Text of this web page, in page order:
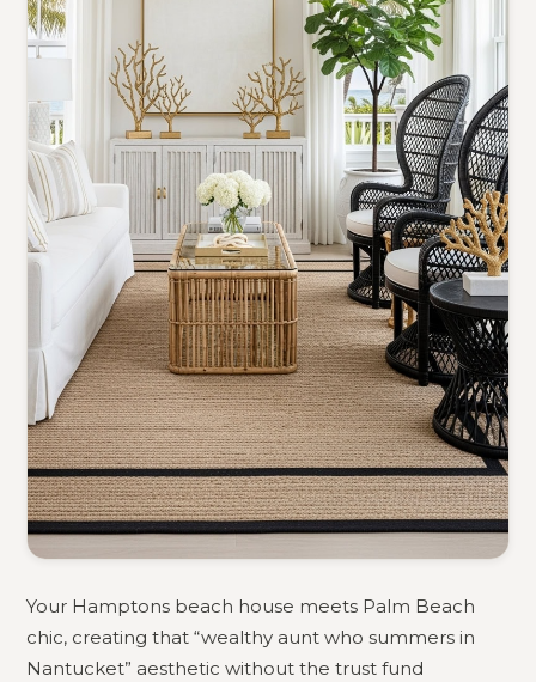
Your Hamptons beach house meets Palm Beach
chic, creating that “wealthy aunt who summers in
Nantucket” aesthetic without the trust fund